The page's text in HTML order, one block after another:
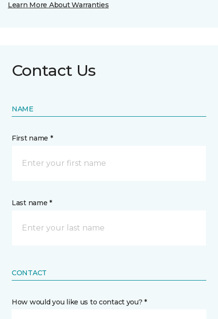
Learn More About Warranties
Contact Us
NAME
First name *
Last name *
CONTACT
How would you like us to contact you? *